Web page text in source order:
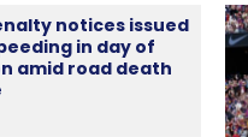
notices issued
in day of
amid road death